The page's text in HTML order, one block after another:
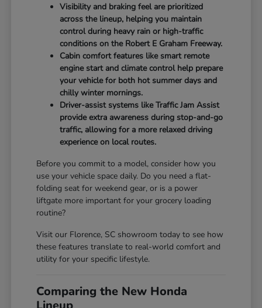
Visibility and braking feel are prioritized
across the lineup, helping you maintain
control during heavy rain or high-traffic
conditions on the Robert E Graham Freeway.
Cabin comfort features like smart remote
engine start and climate control help prepare
your vehicle for both hot summer days and
chilly winter mornings.
Driver-assist systems like Traffic Jam Assist
provide extra awareness during stop-and-go
traffic, allowing for a more relaxed driving
experience on local routes.
Before you commit to a model, consider how you
use your vehicle space daily. Do you need a flat-
folding seat for weekend gear, or is a power
liftgate more important for your grocery loading
routine?
Visit our Florence, SC showroom today to see how
these features translate to real-world comfort and
utility for your specific lifestyle.
Comparing the New Honda